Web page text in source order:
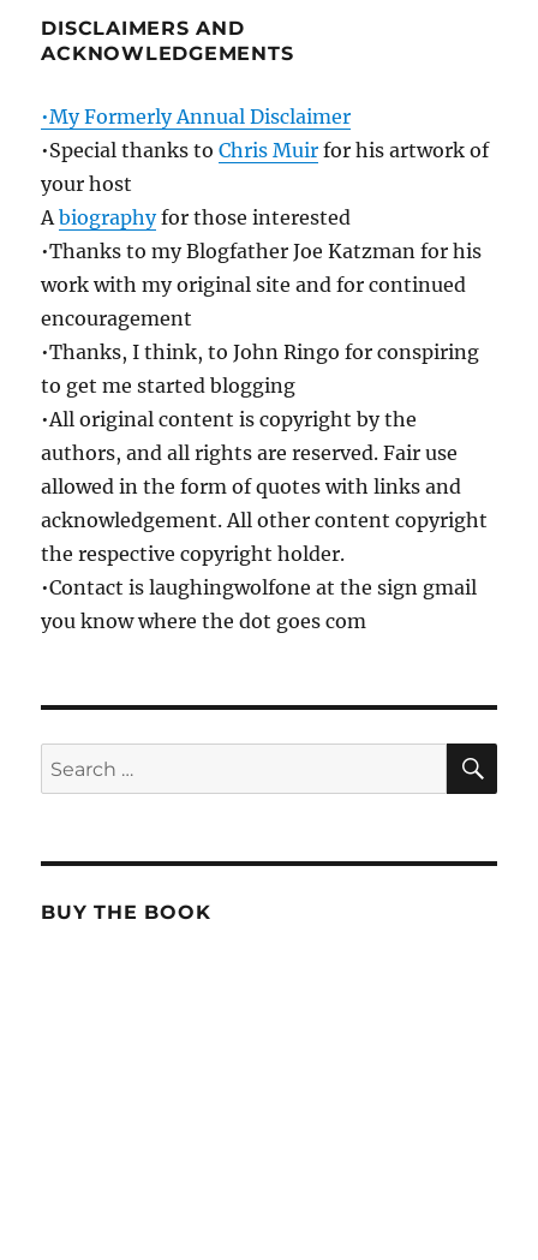
DISCLAIMERS AND
ACKNOWLEDGEMENTS
•My Formerly Annual Disclaimer
•Special thanks toChris Muir for his artwork of
your host
Abiographyfor those interested
•Thanks to my Blogfather Joe Katzman for his
work with my original site and for continued
encouragement
•Thanks, I think, to John Ringo for conspiring
to get me started blogging
•All original content is copyright by the
authors, and all rights are reserved. Fair use
allowed in the form of quotes with links and
acknowledgement. All other content copyright
the respective copyright holder.
•Contact is laughingwolfone at the sign gmail
you know where the dot goes com
Search
for:
BUY THE BOOK